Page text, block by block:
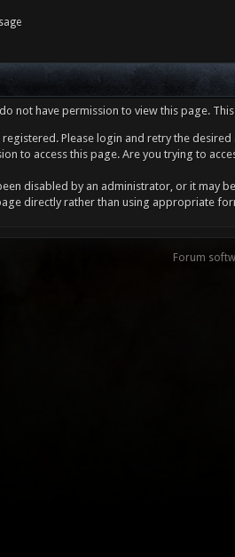
not have permission to view this page.
Please login and retry the desired
to access this page. Are you trying to
disabled by an administrator, or it may
directly rather than using appropriate
Forum